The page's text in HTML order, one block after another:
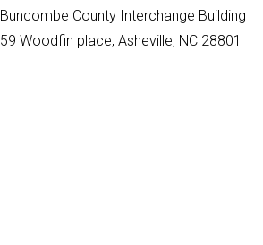
Buncombe County Interchange Building
59 Woodfin place, Asheville, NC 28801